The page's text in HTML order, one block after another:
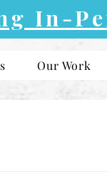
In-
Our Work